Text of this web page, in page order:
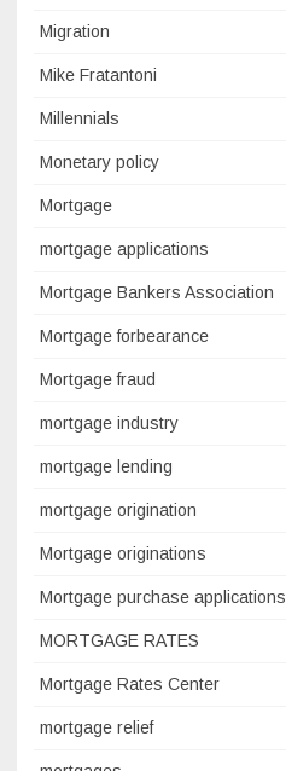
Migration
Mike Fratantoni
Millennials
Monetary policy
Mortgage
mortgage applications
Mortgage Bankers Association
Mortgage forbearance
Mortgage fraud
mortgage industry
mortgage lending
mortgage origination
Mortgage originations
Mortgage purchase applications
MORTGAGE RATES
Mortgage Rates Center
mortgage relief